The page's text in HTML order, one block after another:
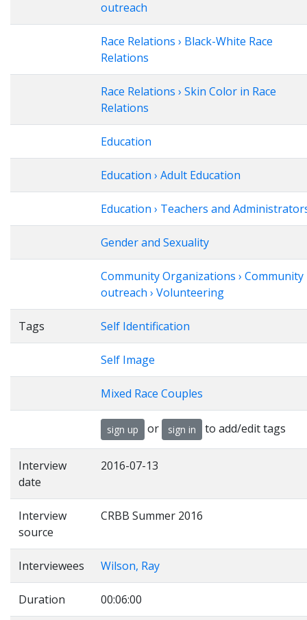
outreach
Race Relations › Black-White Race
Relations
Race Relations › Skin Color in Race
Relations
Education
Education › Adult Education
Education › Teachers and
Gender and Sexuality
Community Organizations › Community
outreach › Volunteering
Tags Self Identification
Self Image
Mixed Race Couples
sign up or sign in to add/edit tags
Interview
date
2016-07-13
Interview
source
CRBB Summer 2016
Interviewees Wilson, Ray
Duration 00:06:00